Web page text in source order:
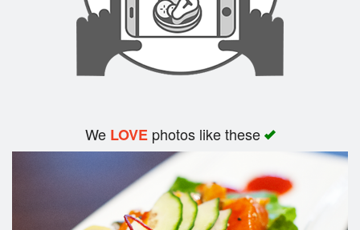
We LOVEphotos like these